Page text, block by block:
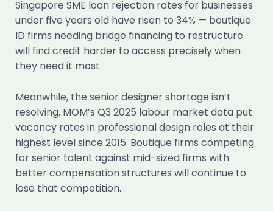
Singapore SME loan rejection rates for businesses
under five years old have risen to 34% — boutique
ID firms needing bridge financing to restructure
will find credit harder to access precisely when
they need it most.
Meanwhile, the senior designer shortage isn’t
resolving. MOM’s Q3 2025 labour market data put
vacancy rates in professional design roles at their
highest level since 2015. Boutique firms competing
for senior talent against mid-sized firms with
better compensation structures will continue to
lose that competition.